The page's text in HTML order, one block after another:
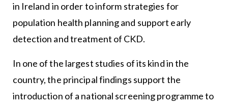
in Ireland in order to inform strategies for
population health planning and support early
detection and treatment of CKD.
In one of the largest studies of its kind in the
country, the principal findings support the
introduction of a national screening programme to